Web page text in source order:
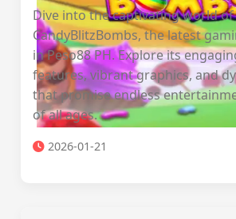
Dive into the captivating world of
CandyBlitzBombs, the latest
in Peso88 PH. Explore its
features, vibrant graphics, and
that promise endless
of all ages.
2026-01-21